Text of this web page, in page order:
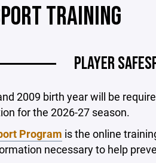
TRAINING
PLAYER
2009 birth year will be
for the 2026-27 season.
Program is the online
necessary to help